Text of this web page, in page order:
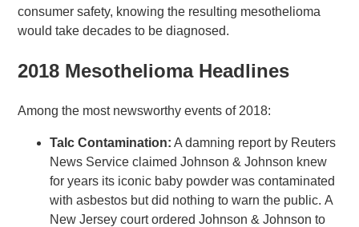
consumer safety, knowing the resulting mesothelioma
would take decades to be diagnosed.
2018 Mesothelioma Headlines
Among the most newsworthy events of 2018:
Talc Contamination: A damning report by Reuters
News Service claimed Johnson & Johnson knew
for years its iconic baby powder was contaminated
with asbestos but did nothing to warn the public. A
New Jersey court ordered Johnson & Johnson to